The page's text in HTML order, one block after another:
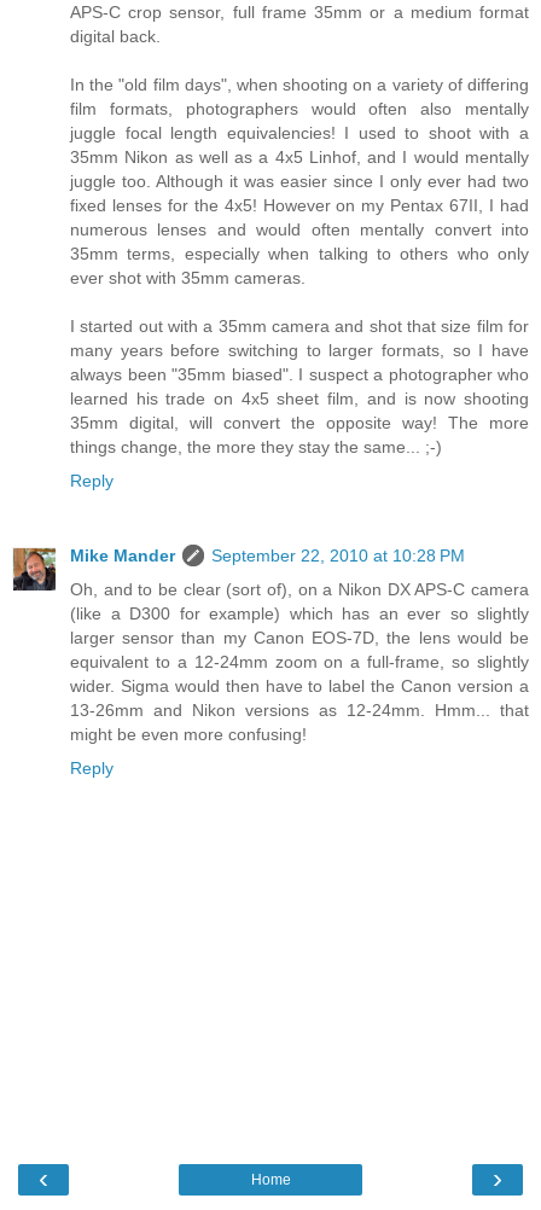
APS-C crop sensor, full frame 35mm or a medium format
digital back.
In the "old film days", when shooting on a variety of differing
film formats, photographers would often also mentally
juggle focal length equivalencies! I used to shoot with a
35mm Nikon as well as a 4x5 Linhof, and I would mentally
juggle too. Although it was easier since I only ever had two
fixed lenses for the 4x5! However on my Pentax 67II, I had
numerous lenses and would often mentally convert into
35mm terms, especially when talking to others who only
ever shot with 35mm cameras.
I started out with a 35mm camera and shot that size film for
many years before switching to larger formats, so I have
always been "35mm biased". I suspect a photographer who
learned his trade on 4x5 sheet film, and is now shooting
35mm digital, will convert the opposite way! The more
things change, the more they stay the same... ;-)
Reply
Mike Mander
September 22, 2010 at 10:28 PM
Oh, and to be clear (sort of), on a Nikon DX APS-C camera
(like a D300 for example) which has an ever so slightly
larger sensor than my Canon EOS-7D, the lens would be
equivalent to a 12-24mm zoom on a full-frame, so slightly
wider. Sigma would then have to label the Canon version a
13-26mm and Nikon versions as 12-24mm. Hmm... that
might be even more confusing!
Reply
‹ ›
Home